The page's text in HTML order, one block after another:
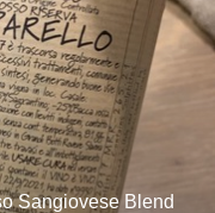
Sangiovese Blend